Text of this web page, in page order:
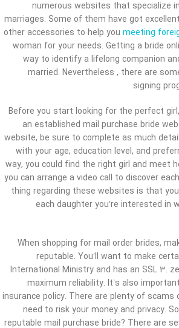
numerous websites that specialize
marriages. Some of them have got
other accessories to help you meeting
woman for your needs. Getting a bride
way to identify a lifelong companion
married. Nevertheless , there are
signing
Before you start looking for the perfect
an established mail purchase bride
website, be sure to complete as much
with your age, education level, and
way, you could find the right girl and meet
you can arrange a video call to discover
thing regarding these websites is that
each daughter you’re interested in
When shopping for mail order brides,
reputable. You’ll want to make
International Ministry and has an SSL 3.
maximum reliability. It’s also
insurance policy. There are plenty of scams
need to risk your money and privacy.
reputable mail purchase bride? There are